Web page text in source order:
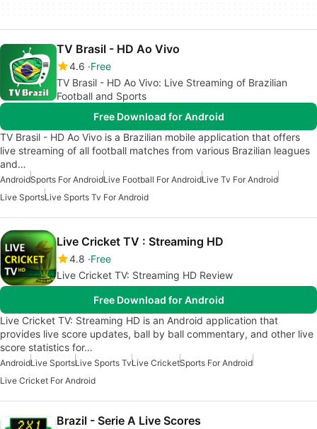
TV Brasil - HD Ao Vivo
4.6 Free
TV Brasil - HD Ao Vivo: Live Streaming of Brazilian
Football and Sports
Free Download for Android
TV Brasil - HD Ao Vivo is a Brazilian mobile application that offers
live streaming of all football matches from various Brazilian leagues
and…
AndroidSports For AndroidLive Football For AndroidLive Tv For Android
Live SportsLive Sports Tv For Android
Live Cricket TV : Streaming HD
4.8 Free
Live Cricket TV: Streaming HD Review
Free Download for Android
Live Cricket TV: Streaming HD is an Android application that
provides live score updates, ball by ball commentary, and other live
score statistics for…
AndroidLive SportsLive Sports TvLive CricketSports For Android
Live Cricket For Android
Brazil - Serie A Live Scores